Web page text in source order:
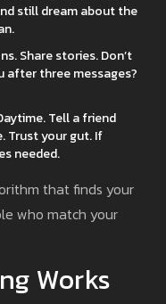
still dream about the
Share stories. Don’t
after three messages?
Tell a friend
Trust your gut. If
needed.
that finds your
who match your
Works